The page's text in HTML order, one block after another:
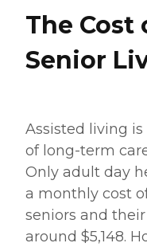
The Cost
Senior
Assisted living
of long-term
Only adult day
a monthly cost
seniors and
around $5,148.